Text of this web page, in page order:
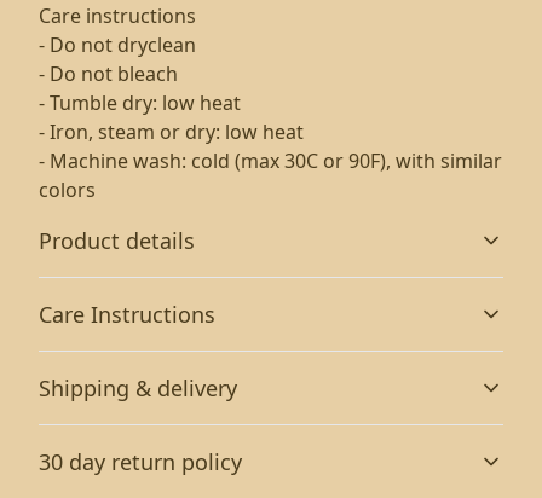
Care instructions
- Do not dryclean
- Do not bleach
- Tumble dry: low heat
- Iron, steam or dry: low heat
- Machine wash: cold (max 30C or 90F), with similar
colors
Product details
Without side seams
Knit in one piece using tubular knit, it reduces fabric
Care Instructions
Machine wash: cold (max 30C or 90F), with similar colors
; Do not bleach; Tumble dry: low heat; Do not dryclean;
Iron, steam or dry: low heat
Shipping & delivery
checkout after entering your full address.
30 day return policy